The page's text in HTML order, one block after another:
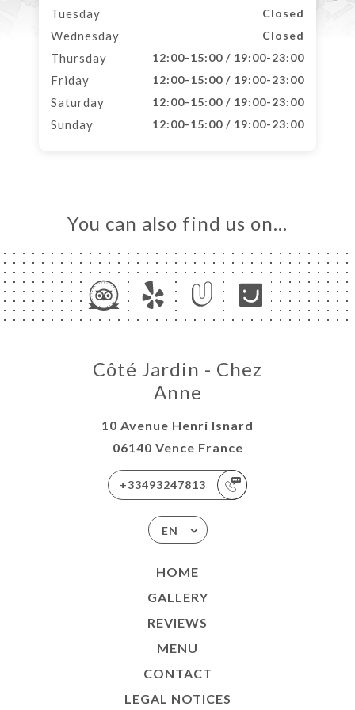
Tuesday Closed
Wednesday Closed
Thursday 12:00-15:00 / 19:00-23:00
Friday 12:00-15:00 / 19:00-23:00
Saturday 12:00-15:00 / 19:00-23:00
Sunday 12:00-15:00 / 19:00-23:00
You can also find us on…
Côté Jardin - Chez
Anne
10 Avenue Henri Isnard
06140 Vence France
+33493247813
EN
HOME
GALLERY
REVIEWS
MENU
CONTACT
LEGAL NOTICES